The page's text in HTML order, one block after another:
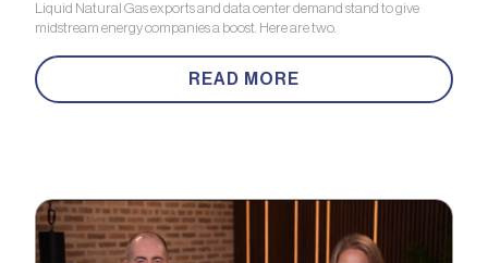
Liquid Natural Gas exports and data center demand stand to give
midstream energy companies a boost. Here are two.
READ MORE